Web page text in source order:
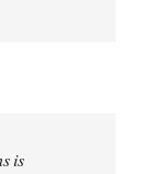
is